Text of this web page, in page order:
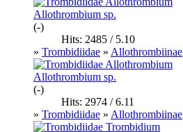
Allothrombium sp.
(-)
Hits: 2485 / 5.10
» Trombidiidae » Allothrombiinae
Allothrombium sp.
(-)
Hits: 2974 / 6.11
» Trombidiidae » Allothrombiinae